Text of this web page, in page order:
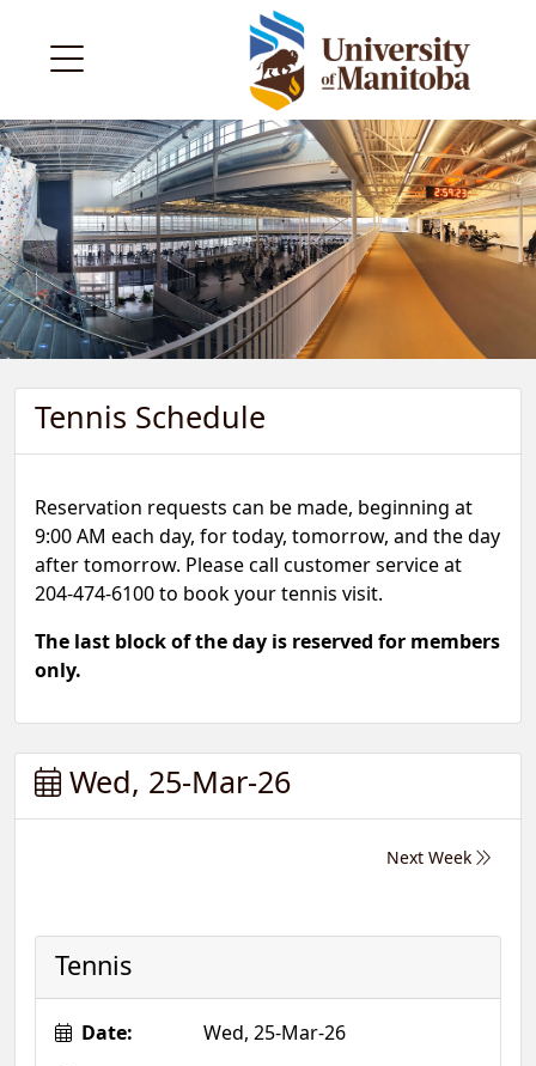
Tennis Schedule
Reservation requests can be made, beginning at
9:00 AM each day, for today, tomorrow, and the day
after tomorrow. Please call customer service at
204-474-6100 to book your tennis visit.
The last block of the day is reserved for members
only.
Wed, 25-Mar-26
Next Week
Tennis
Date:
Wed, 25-Mar-26